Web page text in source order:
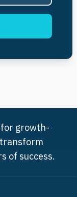
for growth-
of success.